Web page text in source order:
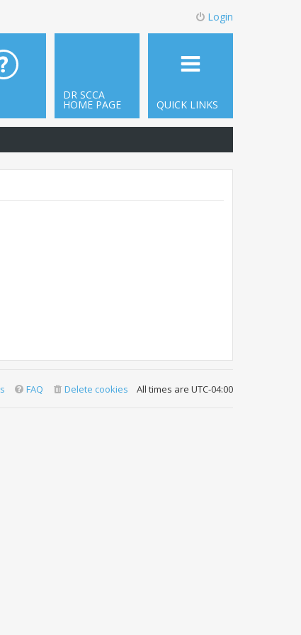
Login
QUICK LINKS
DR SCCA
HOME PAGE
All times are UTC-04:00
Delete cookies
FAQ